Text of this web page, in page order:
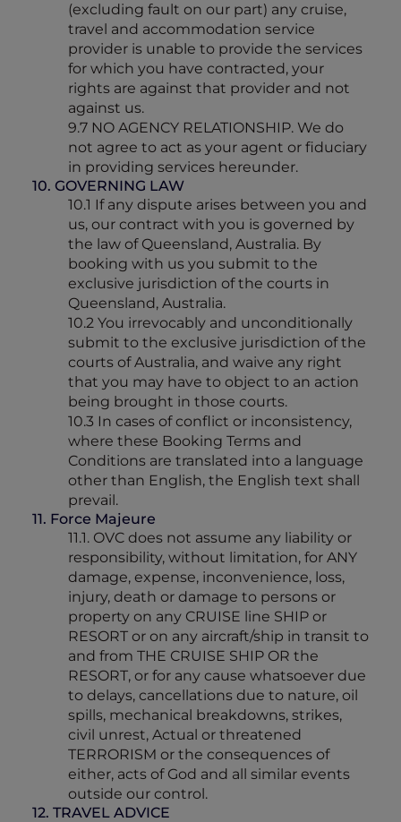
(excluding fault on our part) any cruise,
travel and accommodation service
provider is unable to provide the services
for which you have contracted, your
rights are against that provider and not
against us.
9.7 NO AGENCY RELATIONSHIP. We do
not agree to act as your agent or fiduciary
in providing services hereunder.
10. GOVERNING LAW
10.1 If any dispute arises between you and
us, our contract with you is governed by
the law of Queensland, Australia. By
booking with us you submit to the
exclusive jurisdiction of the courts in
Queensland, Australia.
10.2 You irrevocably and unconditionally
submit to the exclusive jurisdiction of the
courts of Australia, and waive any right
that you may have to object to an action
being brought in those courts.
10.3 In cases of conflict or inconsistency,
where these Booking Terms and
Conditions are translated into a language
other than English, the English text shall
prevail.
11. Force Majeure
11.1. OVC does not assume any liability or
responsibility, without limitation, for ANY
damage, expense, inconvenience, loss,
injury, death or damage to persons or
property on any CRUISE line SHIP or
RESORT or on any aircraft/ship in transit to
and from THE CRUISE SHIP OR the
RESORT, or for any cause whatsoever due
to delays, cancellations due to nature, oil
spills, mechanical breakdowns, strikes,
civil unrest, Actual or threatened
TERRORISM or the consequences of
either, acts of God and all similar events
outside our control.
12. TRAVEL ADVICE